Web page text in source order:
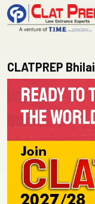
CLATPREP Bhilai